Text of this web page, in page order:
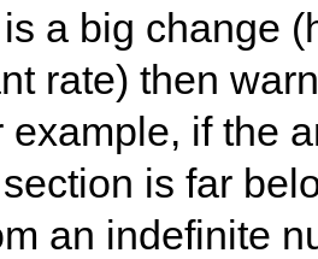
a big change
rate) then
example, if the
is far
an indefinite